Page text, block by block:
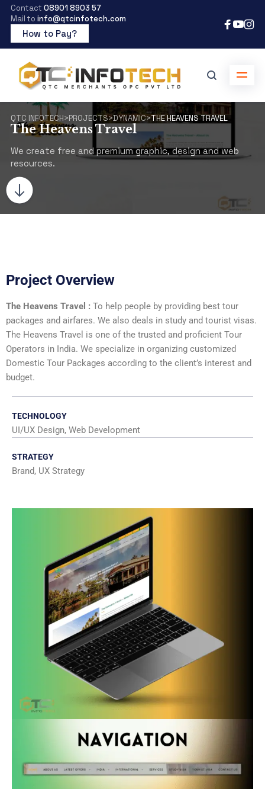
Contact 08901 8903 57
Mail to info@qtcinfotech.com
How to Pay?
QTC INFOTECH>PROJECTS>DYNAMIC>THE HEAVENS TRAVEL
The Heavens Travel
We create free and premium graphic, design and web
resources.
Project Overview
The Heavens Travel : To help people by providing best tour
packages and airfares. We also deals in study and tourist visas.
The Heavens Travel is one of the trusted and proficient Tour
Operators in India. We specialize in organizing customized
Domestic Tour Packages according to the client’s interest and
budget.
TECHNOLOGY
UI/UX Design, Web Development
STRATEGY
Brand, UX Strategy